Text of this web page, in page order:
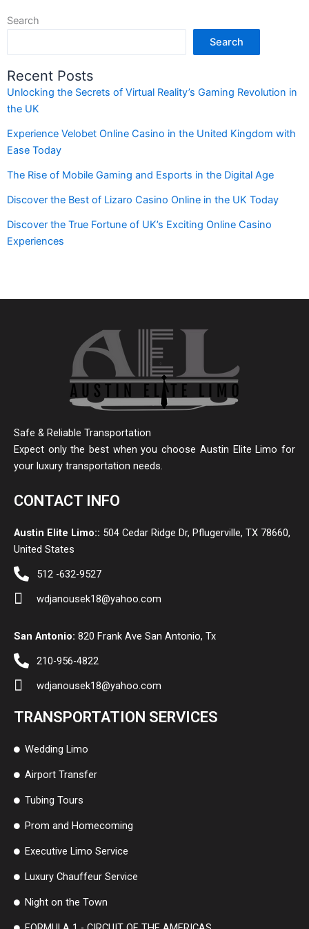
Search
Search
Recent Posts
Unlocking the Secrets of Virtual Reality’s Gaming Revolution in
the UK
Experience Velobet Online Casino in the United Kingdom with
Ease Today
The Rise of Mobile Gaming and Esports in the Digital Age
Discover the Best of Lizaro Casino Online in the UK Today
Discover the True Fortune of UK’s Exciting Online Casino
Experiences
Safe & Reliable Transportation
Expect only the best when you choose Austin Elite Limo for
your luxury transportation needs.
CONTACT INFO
Austin Elite Limo:: 504 Cedar Ridge Dr, Pflugerville, TX 78660,
United States
512 -632-9527
wdjanousek18@yahoo.com
San Antonio: 820 Frank Ave San Antonio, Tx
210-956-4822
wdjanousek18@yahoo.com
TRANSPORTATION SERVICES
Wedding Limo
Airport Transfer
Tubing Tours
Prom and Homecoming
Executive Limo Service
Luxury Chauffeur Service
Night on the Town